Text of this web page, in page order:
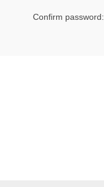
Confirm password: